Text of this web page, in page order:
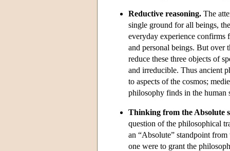
Reductive reasoning. The
single ground for all beings,
everyday experience confirms
and personal beings. But over
reduce these three objects of
and irreducible. Thus ancient
to aspects of the cosmos;
philosophy finds in the human
Thinking from the Absolute
question of the philosophical
an “Absolute” standpoint
one were to grant the